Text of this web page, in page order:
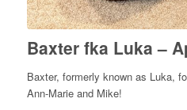
Baxter fka Luka –
Baxter, formerly known as Luka,
Ann-Marie and Mike!